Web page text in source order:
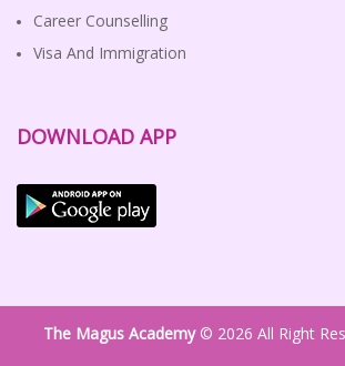
Career Counselling
Visa And Immigration
DOWNLOAD APP
The Magus Academy© 2026 All Right